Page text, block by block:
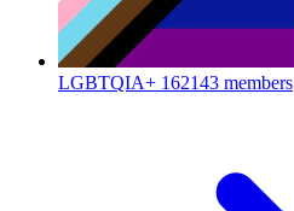
LGBTQIA+ 162143 members